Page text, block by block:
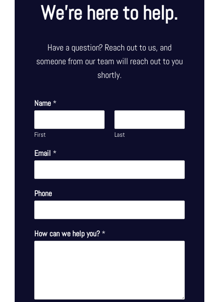
We’re here to help.
Have a question? Reach out to us, and
someone from our team will reach out to you
shortly.
Name *
First Last
Email *
Phone
How can we help you?*